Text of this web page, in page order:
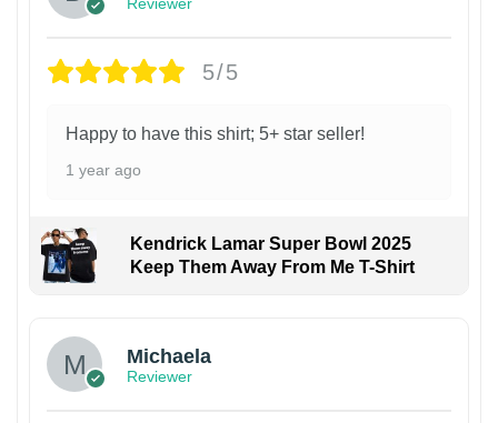
5/5
Happy to have this shirt; 5+ star seller!
1 year ago
Kendrick Lamar Super Bowl 2025
Keep Them Away From Me T-Shirt
Michaela
Reviewer